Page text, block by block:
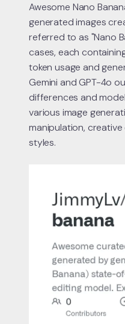
Awesome Nano
generated images
referred to as "Nano
cases, each
token usage and
Gemini and GPT-4o
differences and
various image
manipulation,
styles.